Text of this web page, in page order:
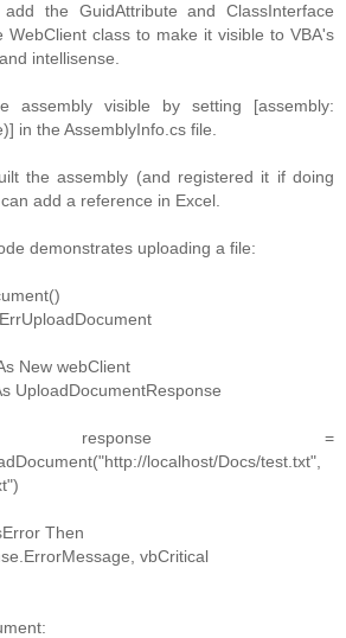
the GuidAttribute and ClassInterface
WebClient class to make it visible to VBA's
intellisense.
assembly visible by setting [assembly:
in the AssemblyInfo.cs file.
the assembly (and registered it if doing
add a reference in Excel.
demonstrates uploading a file:
New webClient
UploadDocumentResponse
=
localhost/Docs/test.txt",
Then
vbCritical